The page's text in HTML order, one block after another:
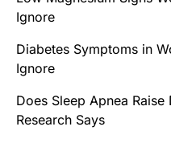
Ignore
Diabetes Symptoms in
Ignore
Does Sleep Apnea Raise
Research Says